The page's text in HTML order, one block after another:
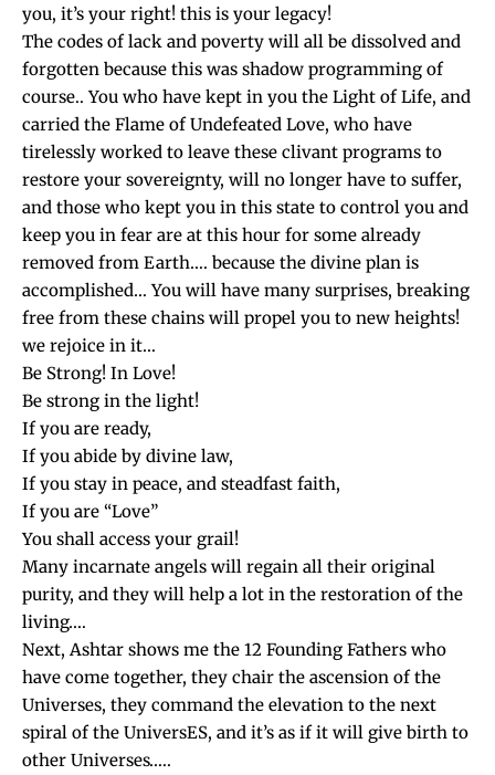
you, it’s your right! this is your legacy!
The codes of lack and poverty will all be dissolved and
forgotten because this was shadow programming of
course.. You who have kept in you the Light of Life, and
carried the Flame of Undefeated Love, who have
tirelessly worked to leave these clivant programs to
restore your sovereignty, will no longer have to suffer,
and those who kept you in this state to control you and
keep you in fear are at this hour for some already
removed from Earth…. because the divine plan is
accomplished… You will have many surprises, breaking
free from these chains will propel you to new heights!
we rejoice in it…
Be Strong! In Love!
Be strong in the light!
If you are ready,
If you abide by divine law,
If you stay in peace, and steadfast faith,
If you are “Love”
You shall access your grail!
Many incarnate angels will regain all their original
purity, and they will help a lot in the restoration of the
living….
Next, Ashtar shows me the 12 Founding Fathers who
have come together, they chair the ascension of the
Universes, they command the elevation to the next
spiral of the UniversES, and it’s as if it will give birth to
other Universes…..